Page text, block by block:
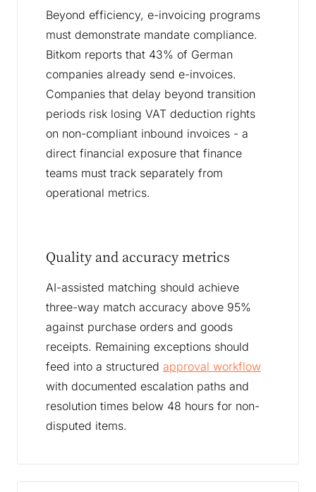
Beyond efficiency, e-invoicing programs
must demonstrate mandate compliance.
Bitkom reports that 43% of German
companies already send e-invoices.
Companies that delay beyond transition
periods risk losing VAT deduction rights
on non-compliant inbound invoices - a
direct financial exposure that finance
teams must track separately from
operational metrics.
Quality and accuracy metrics
AI-assisted matching should achieve
three-way match accuracy above 95%
against purchase orders and goods
receipts. Remaining exceptions should
feed into a structured approval workflow
with documented escalation paths and
resolution times below 48 hours for non-
disputed items.